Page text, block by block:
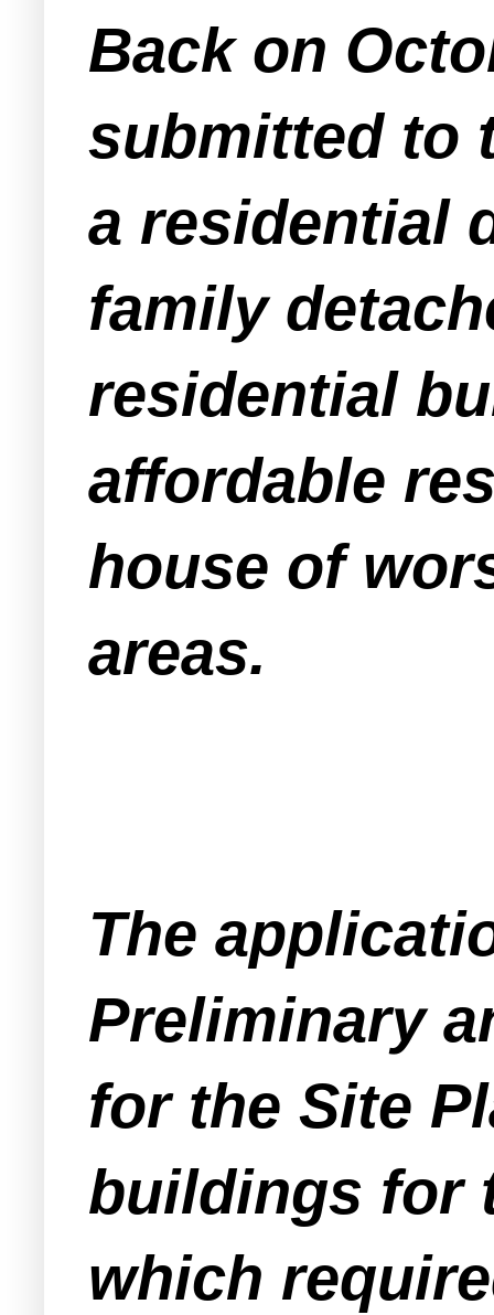
Back on
submitted to
a residential
family
residential
affordable
house of
areas.
The
Preliminary
for the Site
buildings for
which